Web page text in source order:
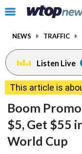
Click
toggle
menu.
NEWS TRAFFIC
Listen Live
This article is
Boom
$5, Get $55
World Cup
facebookinstagram